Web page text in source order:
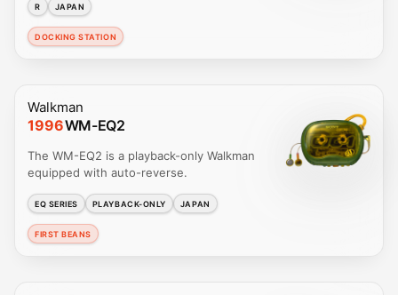
R JAPAN
DOCKING STATION
Walkman
1996WM-EQ2
The WM-EQ2 is a playback-only Walkman
equipped with auto-reverse.
EQ SERIES PLAYBACK-ONLY JAPAN
FIRST BEANS